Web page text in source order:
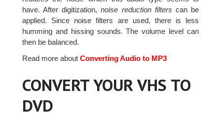
have. After digitization,noise reduction filters can be
applied. Since noise filters are used, there is less
humming and hissing sounds. The volume level can
then be balanced.
Read more aboutConverting Audio to MP3
CONVERT YOUR VHS TO
DVD